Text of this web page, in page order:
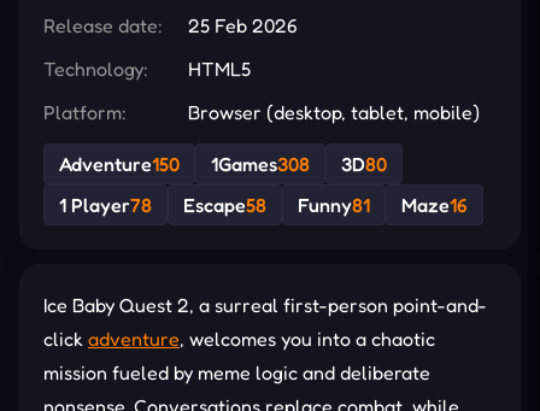
Release date:
25 Feb 2026
Technology:
HTML5
Platform:
Browser (desktop, tablet, mobile)
Adventure150 1Games308 3D80
1 Player78 Escape58 Funny81 Maze16
Ice Baby Quest 2, a surreal first-person point-and-
click adventure, welcomes you into a chaotic
mission fueled by meme logic and deliberate
nonsense. Conversations replace combat, while